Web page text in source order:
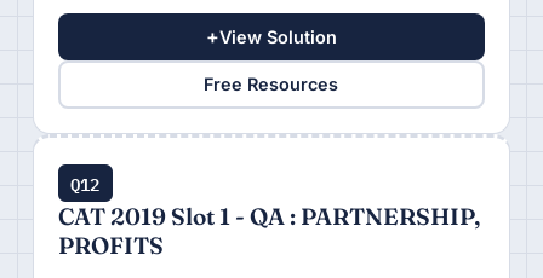
+View Solution
Free Resources
Q12
CAT 2019 Slot 1 - QA : PARTNERSHIP,
PROFITS